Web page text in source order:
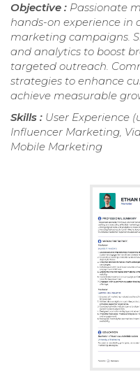
Objective : Passionate
hands-on experience in
marketing campaigns.
and analytics to boost
targeted outreach.
strategies to enhance
achieve measurable
Skills : User Experience
Influencer Marketing,
Mobile Marketing